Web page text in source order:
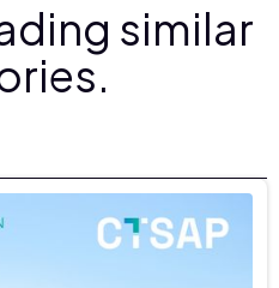
similar